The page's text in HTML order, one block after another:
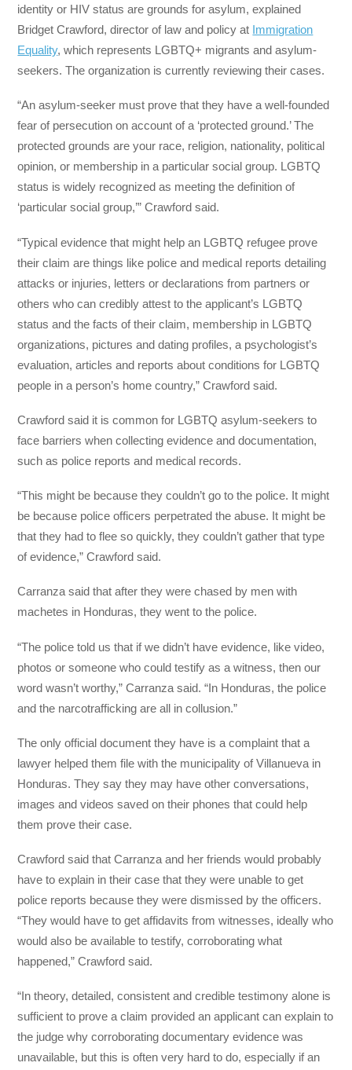
identity or HIV status are grounds for asylum, explained
Bridget Crawford, director of law and policy at Immigration
Equality, which represents LGBTQ+ migrants and asylum-
seekers. The organization is currently reviewing their cases.
“An asylum-seeker must prove that they have a well-founded
fear of persecution on account of a ‘protected ground.’ The
protected grounds are your race, religion, nationality, political
opinion, or membership in a particular social group. LGBTQ
status is widely recognized as meeting the definition of
‘particular social group,’” Crawford said.
“Typical evidence that might help an LGBTQ refugee prove
their claim are things like police and medical reports detailing
attacks or injuries, letters or declarations from partners or
others who can credibly attest to the applicant’s LGBTQ
status and the facts of their claim, membership in LGBTQ
organizations, pictures and dating profiles, a psychologist’s
evaluation, articles and reports about conditions for LGBTQ
people in a person’s home country,” Crawford said.
Crawford said it is common for LGBTQ asylum-seekers to
face barriers when collecting evidence and documentation,
such as police reports and medical records.
“This might be because they couldn’t go to the police. It might
be because police officers perpetrated the abuse. It might be
that they had to flee so quickly, they couldn’t gather that type
of evidence,” Crawford said.
Carranza said that after they were chased by men with
machetes in Honduras, they went to the police.
“The police told us that if we didn’t have evidence, like video,
photos or someone who could testify as a witness, then our
word wasn’t worthy,” Carranza said. “In Honduras, the police
and the narcotrafficking are all in collusion.”
The only official document they have is a complaint that a
lawyer helped them file with the municipality of Villanueva in
Honduras. They say they may have other conversations,
images and videos saved on their phones that could help
them prove their case.
Crawford said that Carranza and her friends would probably
have to explain in their case that they were unable to get
police reports because they were dismissed by the officers.
“They would have to get affidavits from witnesses, ideally who
would also be available to testify, corroborating what
happened,” Crawford said.
“In theory, detailed, consistent and credible testimony alone is
sufficient to prove a claim provided an applicant can explain to
the judge why corroborating documentary evidence was
unavailable, but this is often very hard to do, especially if an